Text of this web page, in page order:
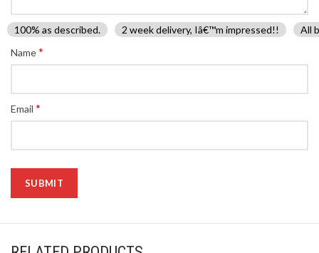
100% as described. 2 week delivery, Iâ€™m impressed!!
All
Name*
Email *